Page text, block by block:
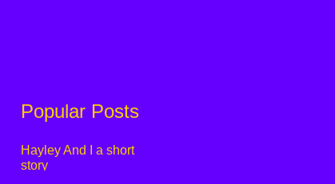
Popular Posts
Hayley And I a short
story